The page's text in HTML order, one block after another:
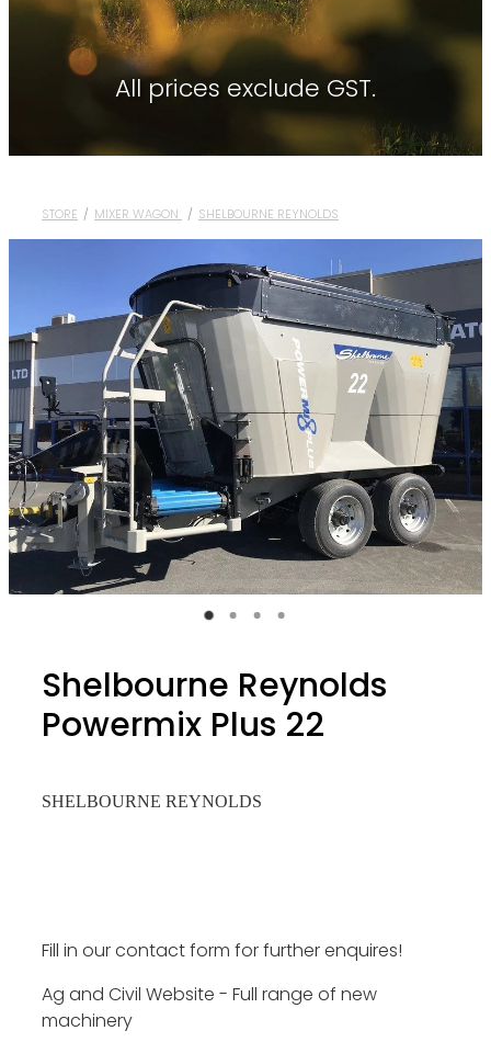
Hay Tools
SAM Machinery
Shelbourne Reynolds
About Waikato Tractors
Tractor Torque Newsletter
Contact
All prices exclude GST.
STORE / MIXER WAGON / SHELBOURNE REYNOLDS
Shelbourne Reynolds
Powermix Plus 22
SHELBOURNE REYNOLDS
Fill in our contact form for further enquires!
Ag and Civil Website - Full range of new
machinery